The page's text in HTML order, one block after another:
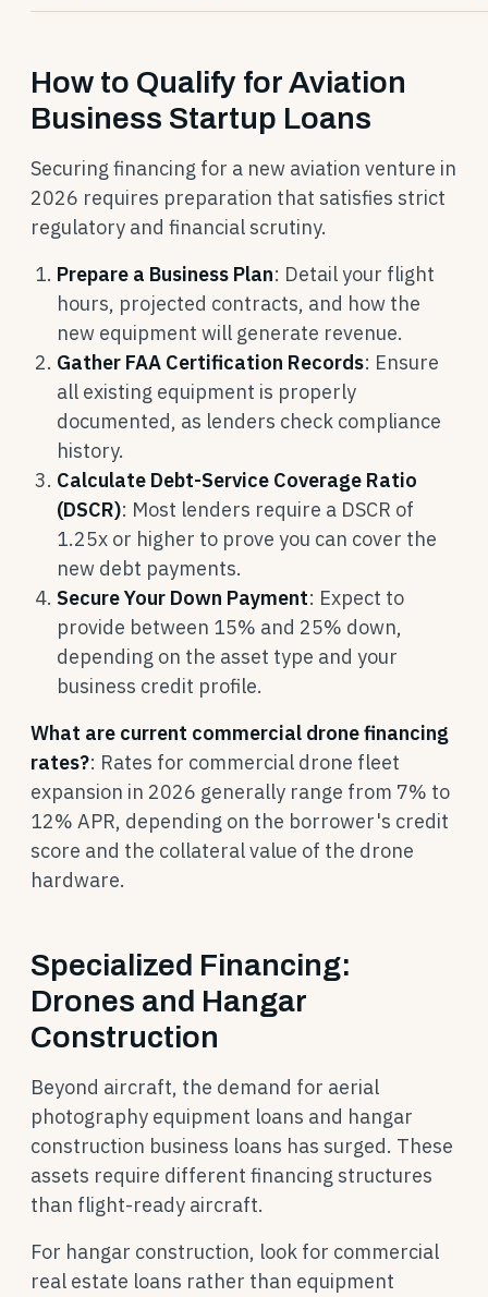
How to Qualify for Aviation
Business Startup Loans
Securing financing for a new aviation venture in
2026 requires preparation that satisfies strict
regulatory and financial scrutiny.
Prepare a Business Plan: Detail your flight
hours, projected contracts, and how the
new equipment will generate revenue.
Gather FAA Certification Records: Ensure
all existing equipment is properly
documented, as lenders check compliance
history.
Calculate Debt-Service Coverage Ratio
(DSCR): Most lenders require a DSCR of
1.25x or higher to prove you can cover the
new debt payments.
Secure Your Down Payment: Expect to
provide between 15% and 25% down,
depending on the asset type and your
business credit profile.
What are current commercial drone financing
rates?: Rates for commercial drone fleet
expansion in 2026 generally range from 7% to
12% APR, depending on the borrower's credit
score and the collateral value of the drone
hardware.
Specialized Financing:
Drones and Hangar
Construction
Beyond aircraft, the demand for aerial
photography equipment loans and hangar
construction business loans has surged. These
assets require different financing structures
than flight-ready aircraft.
For hangar construction, look for commercial
real estate loans rather than equipment